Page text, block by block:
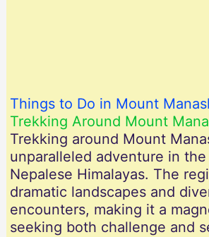
Things to Do in Mount
Trekking Around Mount
Trekking around Mount
unparalleled adventure in
Nepalese Himalayas. The
dramatic landscapes and
encounters, making it a
seeking both challenge and